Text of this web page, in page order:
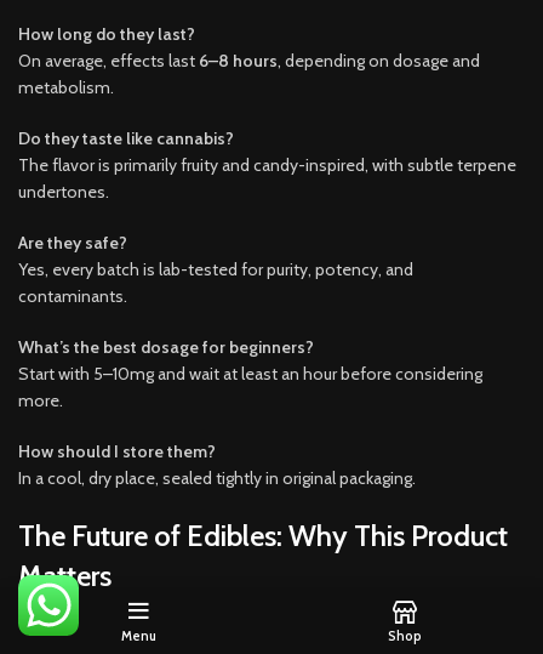
How long do they last?
On average, effects last 6–8 hours, depending on dosage and
metabolism.
Do they taste like cannabis?
The flavor is primarily fruity and candy-inspired, with subtle terpene
undertones.
Are they safe?
Yes, every batch is lab-tested for purity, potency, and
contaminants.
What’s the best dosage for beginners?
Start with 5–10mg and wait at least an hour before considering
more.
How should I store them?
In a cool, dry place, sealed tightly in original packaging.
The Future of Edibles: Why This Product
Matters
Zaburst x Terp Burst Infused Liquid Diamonds represent the
Menu Shop